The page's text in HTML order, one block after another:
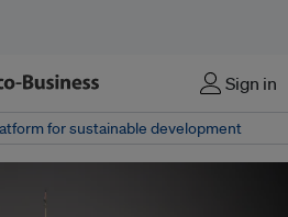
Sign in
for sustainable development